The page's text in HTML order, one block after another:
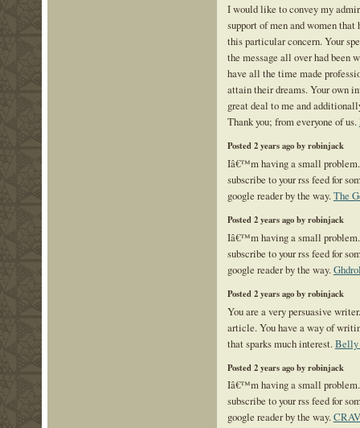
I would like to convey my
support of men and women
this particular concern. Your
the message all over had been
have all the time made
attain their dreams. Your own
great deal to me and
Thank you; from everyone of us.
Posted 2 years ago by robinjack
Iâ€™m having a small
subscribe to your rss feed for
google reader by the way.The
Posted 2 years ago by robinjack
Iâ€™m having a small
subscribe to your rss feed for
google reader by the way.
Posted 2 years ago by robinjack
You are a very persuasive
article. You have a way of
that sparks much interest. Belly
Posted 2 years ago by robinjack
Iâ€™m having a small
subscribe to your rss feed for
google reader by the way.